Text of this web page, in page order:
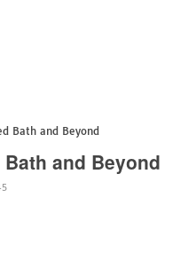
Bath and Beyond
and Beyond